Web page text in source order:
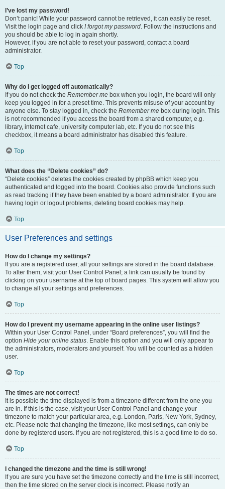
I’ve lost my password!
Don’t panic! While your password cannot be retrieved, it can easily be reset.
Visit the login page and click I forgot my password. Follow the instructions and
you should be able to log in again shortly.
However, if you are not able to reset your password, contact a board
administrator.
Top
Why do I get logged off automatically?
If you do not check the Remember me box when you login, the board will only
keep you logged in for a preset time. This prevents misuse of your account by
anyone else. To stay logged in, check the Remember me box during login. This
is not recommended if you access the board from a shared computer, e.g.
library, internet cafe, university computer lab, etc. If you do not see this
checkbox, it means a board administrator has disabled this feature.
Top
What does the “Delete cookies” do?
“Delete cookies” deletes the cookies created by phpBB which keep you
authenticated and logged into the board. Cookies also provide functions such
as read tracking if they have been enabled by a board administrator. If you are
having login or logout problems, deleting board cookies may help.
Top
User Preferences and settings
How do I change my settings?
If you are a registered user, all your settings are stored in the board database.
To alter them, visit your User Control Panel; a link can usually be found by
clicking on your username at the top of board pages. This system will allow you
to change all your settings and preferences.
Top
How do I prevent my username appearing in the online user listings?
Within your User Control Panel, under “Board preferences”, you will find the
option Hide your online status. Enable this option and you will only appear to
the administrators, moderators and yourself. You will be counted as a hidden
user.
Top
The times are not correct!
It is possible the time displayed is from a timezone different from the one you
are in. If this is the case, visit your User Control Panel and change your
timezone to match your particular area, e.g. London, Paris, New York, Sydney,
etc. Please note that changing the timezone, like most settings, can only be
done by registered users. If you are not registered, this is a good time to do so.
Top
I changed the timezone and the time is still wrong!
If you are sure you have set the timezone correctly and the time is still incorrect,
then the time stored on the server clock is incorrect. Please notify an